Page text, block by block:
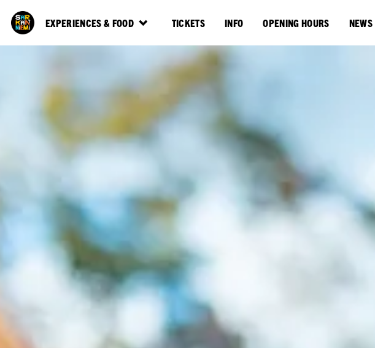
EXPERIENCES & FOOD TICKETS INFO OPENING HOURS NEWS